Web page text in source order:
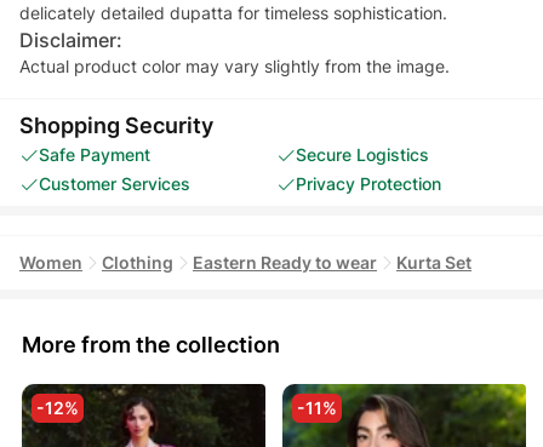
delicately detailed dupatta for timeless sophistication.
Disclaimer:
Actual product color may vary slightly from the image.
Shopping Security
Safe Payment
Secure Logistics
Customer Services
Privacy Protection
Women Clothing Eastern Ready to wear Kurta Set
More from the collection
-12% -11%